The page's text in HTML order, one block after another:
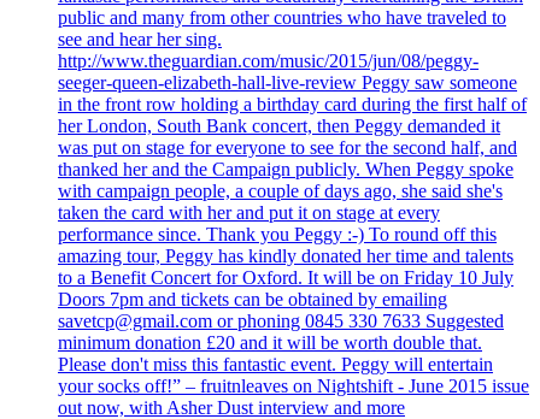
public and many from other countries who have traveled to
see and hear her sing.
http://www.theguardian.com/music/2015/jun/08/peggy-
seeger-queen-elizabeth-hall-live-review Peggy saw someone
in the front row holding a birthday card during the first half of
her London, South Bank concert, then Peggy demanded it
was put on stage for everyone to see for the second half, and
thanked her and the Campaign publicly. When Peggy spoke
with campaign people, a couple of days ago, she said she's
taken the card with her and put it on stage at every
performance since. Thank you Peggy :-) To round off this
amazing tour, Peggy has kindly donated her time and talents
to a Benefit Concert for Oxford. It will be on Friday 10 July
Doors 7pm and tickets can be obtained by emailing
savetcp@gmail.com or phoning 0845 330 7633 Suggested
minimum donation £20 and it will be worth double that.
Please don't miss this fantastic event. Peggy will entertain
your socks off!” – fruitnleaves on Nightshift - June 2015 issue
out now, with Asher Dust interview and more